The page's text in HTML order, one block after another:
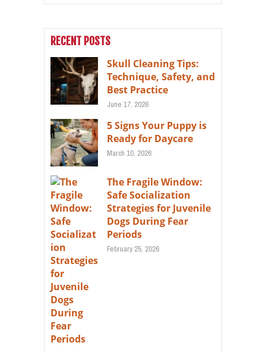
RECENT POSTS
Skull Cleaning Tips:
Technique, Safety, and
Best Practice
June 17, 2026
5 Signs Your Puppy is
Ready for Daycare
March 10, 2026
The Fragile Window:
Safe Socialization
Strategies for Juvenile
Dogs During Fear
Periods
February 25, 2026